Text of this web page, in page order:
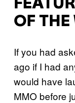
OF THE
If you had
ago if I had
would have
MMO before